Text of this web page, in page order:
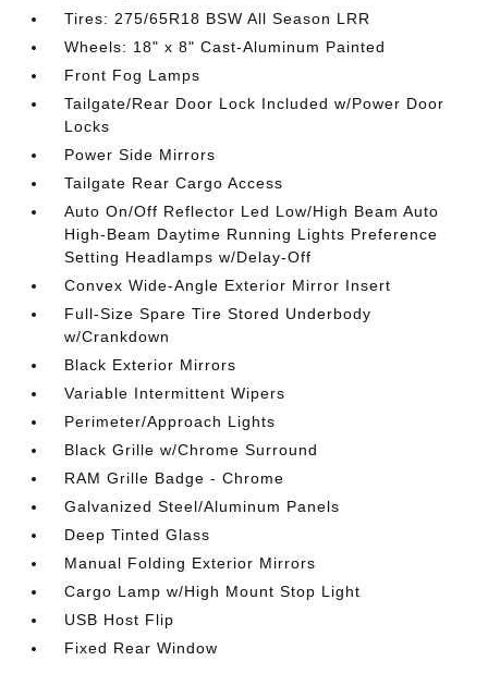
Tires: 275/65R18 BSW All Season LRR
Wheels: 18" x 8" Cast-Aluminum Painted
Front Fog Lamps
Tailgate/Rear Door Lock Included w/Power Door
Locks
Power Side Mirrors
Tailgate Rear Cargo Access
Auto On/Off Reflector Led Low/High Beam Auto
High-Beam Daytime Running Lights Preference
Setting Headlamps w/Delay-Off
Convex Wide-Angle Exterior Mirror Insert
Full-Size Spare Tire Stored Underbody
w/Crankdown
Black Exterior Mirrors
Variable Intermittent Wipers
Perimeter/Approach Lights
Black Grille w/Chrome Surround
RAM Grille Badge - Chrome
Galvanized Steel/Aluminum Panels
Deep Tinted Glass
Manual Folding Exterior Mirrors
Cargo Lamp w/High Mount Stop Light
USB Host Flip
Fixed Rear Window